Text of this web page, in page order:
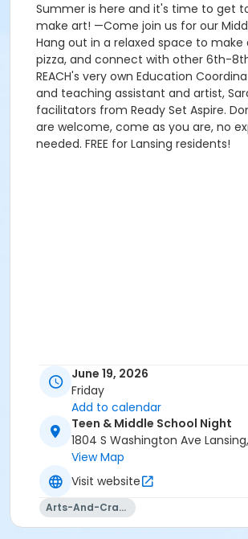
Summer is here and it's time to get
make art! —Come join us for our
Hang out in a relaxed space to
pizza, and connect with other 6th-
REACH's very own Education
and teaching assistant and artist,
facilitators from Ready Set Aspire.
are welcome, come as you are, no
needed. FREE for Lansing residents!
June 19, 2026
Friday
Add to calendar
Teen & Middle School Night
1804 S Washington Ave
View Map
Visit website
Arts-And-Crafts